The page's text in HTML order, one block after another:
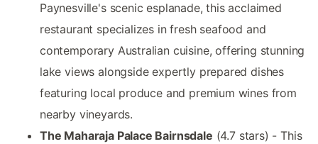
Paynesville's scenic esplanade, this acclaimed
restaurant specializes in fresh seafood and
contemporary Australian cuisine, offering stunning
lake views alongside expertly prepared dishes
featuring local produce and premium wines from
nearby vineyards.
The Maharaja Palace Bairnsdale (4.7 stars) - This